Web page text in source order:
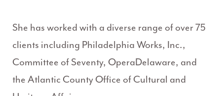
She has worked with a diverse range of over 75
clients including Philadelphia Works, Inc.,
Committee of Seventy, OperaDelaware, and
the Atlantic County Office of Cultural and